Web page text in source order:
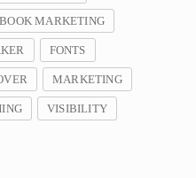
BOOK MARKETING
FONTS
MARKETING
VISIBILITY